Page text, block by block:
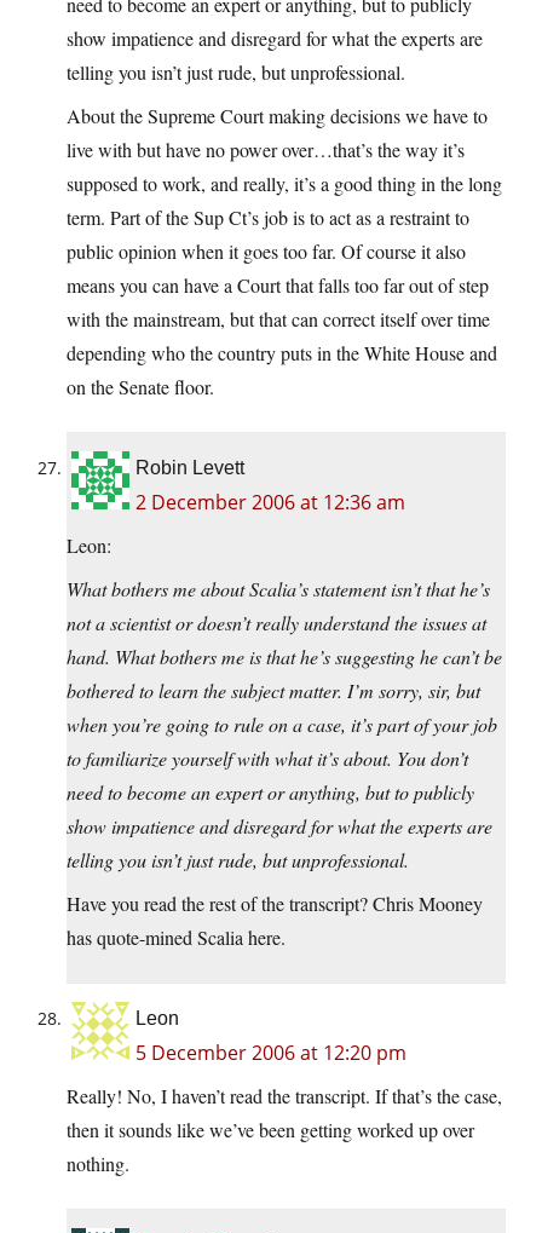
show impatience and disregard for what the experts are
telling you isn’t just rude, but unprofessional.
About the Supreme Court making decisions we have to
live with but have no power over…that’s the way it’s
supposed to work, and really, it’s a good thing in the long
term. Part of the Sup Ct’s job is to act as a restraint to
public opinion when it goes too far. Of course it also
means you can have a Court that falls too far out of step
with the mainstream, but that can correct itself over time
depending who the country puts in the White House and
on the Senate floor.
Robin Levett
2 December 2006 at 12:36 am
Leon:
What bothers me about Scalia’s statement isn’t that he’s
not a scientist or doesn’t really understand the issues at
hand. What bothers me is that he’s suggesting he can’t be
bothered to learn the subject matter. I’m sorry, sir, but
when you’re going to rule on a case, it’s part of your job
to familiarize yourself with what it’s about. You don’t
need to become an expert or anything, but to publicly
show impatience and disregard for what the experts are
telling you isn’t just rude, but unprofessional.
Have you read the rest of the transcript? Chris Mooney
has quote-mined Scalia here.
Leon
5 December 2006 at 12:20 pm
Really! No, I haven’t read the transcript. If that’s the case,
then it sounds like we’ve been getting worked up over
nothing.